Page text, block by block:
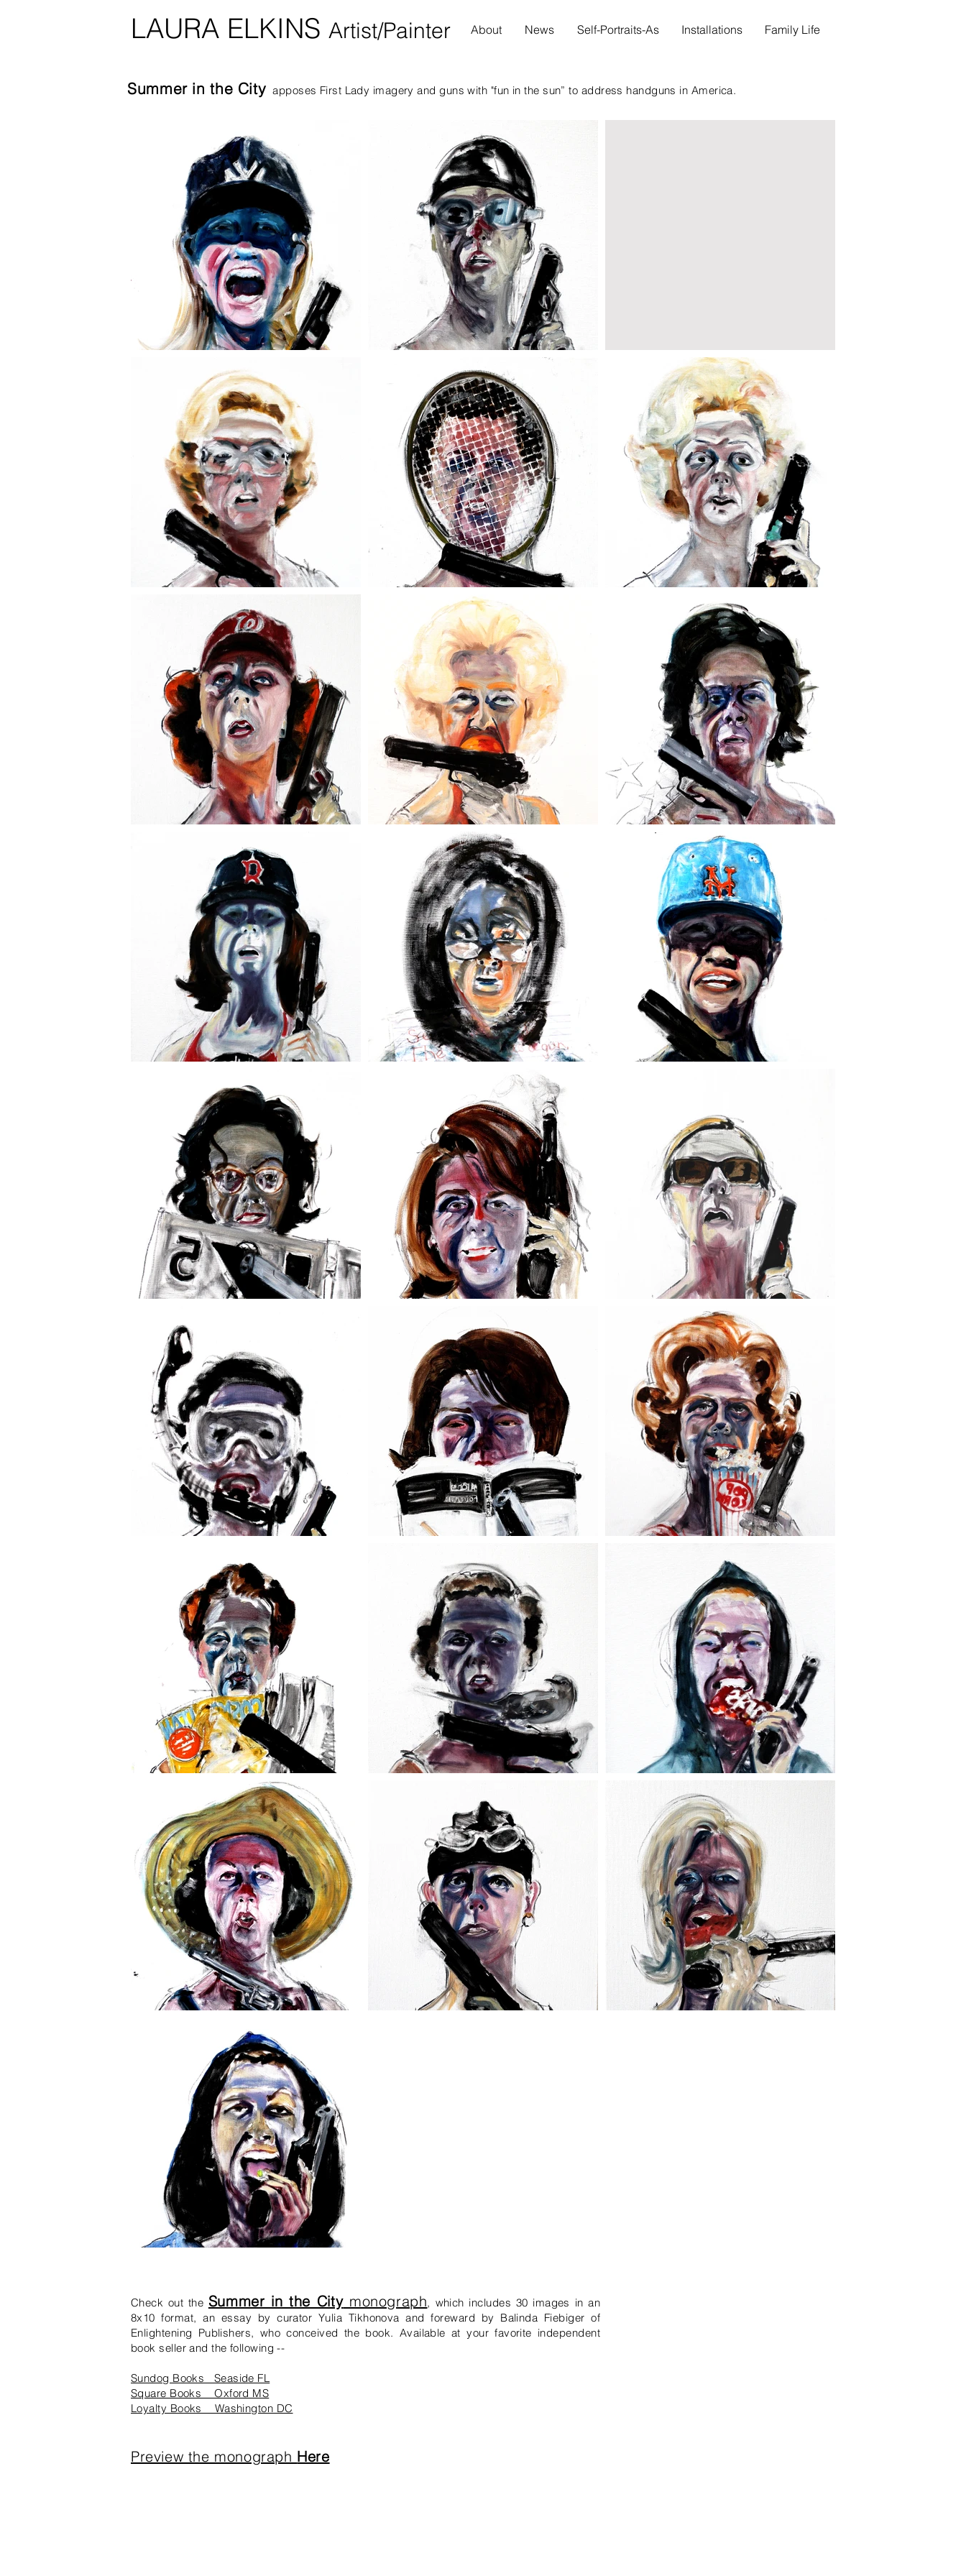
LAURA ELKINS Artist/Painter About News Self-Portraits-As Installations Family Life
Summer in the City apposes First Lady imagery and guns with "fun in the sun” to address handguns in America.
Check out the Summer in the Citymonograph, which includes 30 images in an
8x10 format, an essay by curator Yulia Tikhonova and foreward by Balinda Fiebiger of
Enlightening Publishers, who conceived the book. Available at your favorite independent
book seller and the following --
Sundog Books Seaside FL
Square Books Oxford MS
Loyalty Books Washington DC
Preview the monograph Here